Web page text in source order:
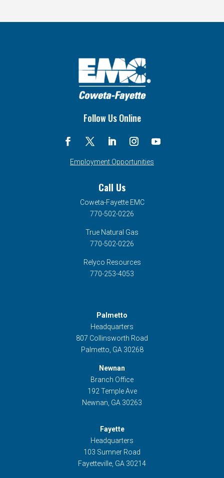
Follow Us Online
Employment Opportunities
Call Us
Coweta-Fayette EMC
770-502-0226
True Natural Gas
770-502-0226
Relyco Resources
770-253-4053
Palmetto
Headquarters
807 Collinsworth Road
Palmetto, GA 30268
Newnan
Branch Office
192 Temple Ave
Newnan, GA 30263
Fayette
Headquarters
103 Sumner Road
Fayetteville, GA 30214